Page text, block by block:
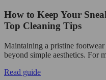
How to Keep Your
Top Cleaning Tips
Maintaining a pristine
beyond simple aesthetics. For
Read guide